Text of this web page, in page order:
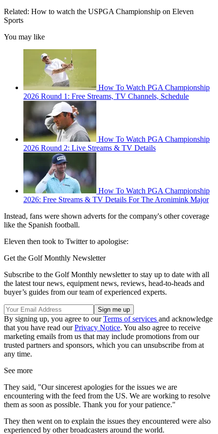
Related: How to watch the USPGA Championship on Eleven
Sports
You may like
How To Watch PGA Championship
2026 Round 1: Free Streams, TV Channels, Schedule
How To Watch PGA Championship
2026 Round 2: Live Streams & TV Details
How To Watch PGA Championship
2026: Free Streams & TV Details For The Aronimink Major
Instead, fans were shown adverts for the company's other coverage
like the Spanish football.
Eleven then took to Twitter to apologise:
Get the Golf Monthly Newsletter
Subscribe to the Golf Monthly newsletter to stay up to date with all
the latest tour news, equipment news, reviews, head-to-heads and
buyer’s guides from our team of experienced experts.
By signing up, you agree to ourTerms of services and acknowledge
that you have read ourPrivacy Notice. You also agree to receive
marketing emails from us that may include promotions from our
trusted partners and sponsors, which you can unsubscribe from at
any time.
See more
They said, "Our sincerest apologies for the issues we are
encountering with the feed from the US. We are working to resolve
them as soon as possible. Thank you for your patience."
They then went on to explain the issues they encountered were also
experienced by other broadcasters around the world.